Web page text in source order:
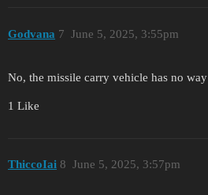
Godvana June 5, 2025, 3:55pm
7
No, the missile carry vehicle has no
1 Like
ThiccoIai June 5, 2025, 3:57pm
8